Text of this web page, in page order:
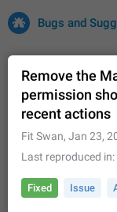
Bugs and
Issues
32725 CARDS
About
Remove the
permission
recent actions
Fit Swan, Jan 23,
Last reproduced in
Fixed Issue